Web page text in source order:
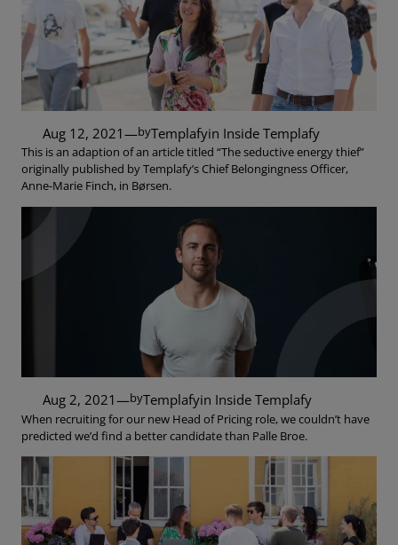
Aug 12, 2021—byTemplafyin Inside Templafy
This is an adaption of an article titled “The seductive energy thief”
originally published by Templafy’s Chief Belongingness Officer,
Anne-Marie Finch, in Børsen.
Aug 2, 2021—byTemplafyin Inside Templafy
When recruiting for our new Head of Pricing role, we couldn’t have
predicted we’d find a better candidate than Palle Broe.